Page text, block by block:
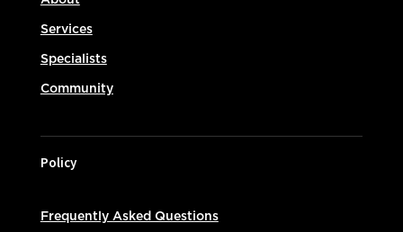
Services
Specialists
Community
Policy
Frequently Asked Questions